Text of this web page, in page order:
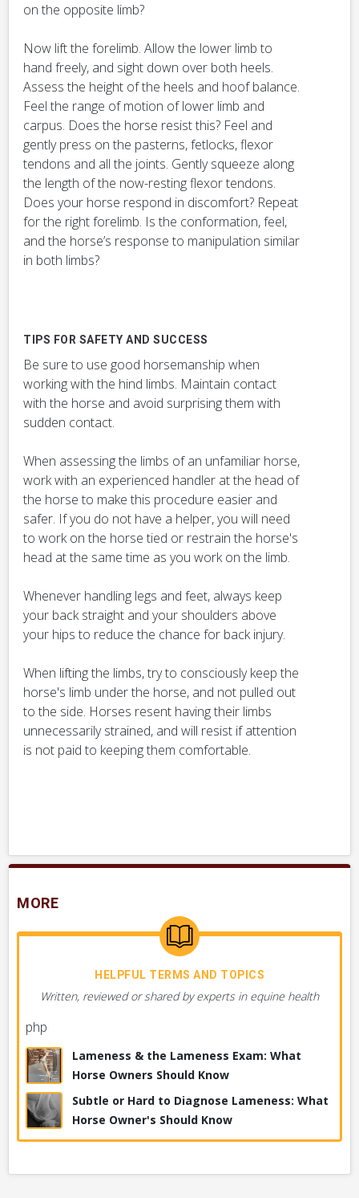
on the opposite limb?
Now lift the forelimb. Allow the lower limb to
hand freely, and sight down over both heels.
Assess the height of the heels and hoof balance.
Feel the range of motion of lower limb and
carpus. Does the horse resist this? Feel and
gently press on the pasterns, fetlocks, flexor
tendons and all the joints. Gently squeeze along
the length of the now-resting flexor tendons.
Does your horse respond in discomfort? Repeat
for the right forelimb. Is the conformation, feel,
and the horse’s response to manipulation similar
in both limbs?
TIPS FOR SAFETY AND SUCCESS
Be sure to use good horsemanship when
working with the hind limbs. Maintain contact
with the horse and avoid surprising them with
sudden contact.
When assessing the limbs of an unfamiliar horse,
work with an experienced handler at the head of
the horse to make this procedure easier and
safer. If you do not have a helper, you will need
to work on the horse tied or restrain the horse's
head at the same time as you work on the limb.
Whenever handling legs and feet, always keep
your back straight and your shoulders above
your hips to reduce the chance for back injury.
When lifting the limbs, try to consciously keep the
horse's limb under the horse, and not pulled out
to the side. Horses resent having their limbs
unnecessarily strained, and will resist if attention
is not paid to keeping them comfortable.
MORE
HELPFUL TERMS AND TOPICS
Written, reviewed or shared by experts in equine health
php
Lameness & the Lameness Exam: What
Horse Owners Should Know
Subtle or Hard to Diagnose Lameness: What
Horse Owner's Should Know